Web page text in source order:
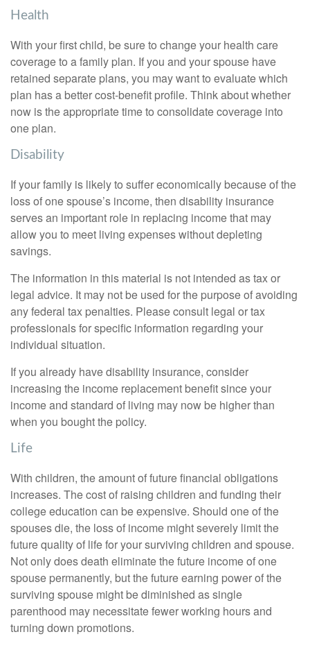
Health
With your first child, be sure to change your health care
coverage to a family plan. If you and your spouse have
retained separate plans, you may want to evaluate which
plan has a better cost-benefit profile. Think about whether
now is the appropriate time to consolidate coverage into
one plan.
Disability
If your family is likely to suffer economically because of the
loss of one spouse’s income, then disability insurance
serves an important role in replacing income that may
allow you to meet living expenses without depleting
savings.
The information in this material is not intended as tax or
legal advice. It may not be used for the purpose of avoiding
any federal tax penalties. Please consult legal or tax
professionals for specific information regarding your
individual situation.
If you already have disability insurance, consider
increasing the income replacement benefit since your
income and standard of living may now be higher than
when you bought the policy.
Life
With children, the amount of future financial obligations
increases. The cost of raising children and funding their
college education can be expensive. Should one of the
spouses die, the loss of income might severely limit the
future quality of life for your surviving children and spouse.
Not only does death eliminate the future income of one
spouse permanently, but the future earning power of the
surviving spouse might be diminished as single
parenthood may necessitate fewer working hours and
turning down promotions.